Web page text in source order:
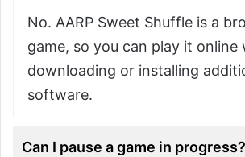
No. AARP Sweet Shuffle is a
game, so you can play it online
downloading or installing
software.
Can I pause a game in progress?